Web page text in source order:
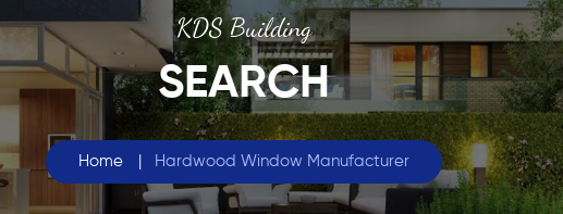
KDS Building
SEARCH
Home | Hardwood Window Manufacturer